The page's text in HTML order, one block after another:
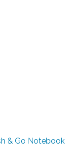
& Go Notebook